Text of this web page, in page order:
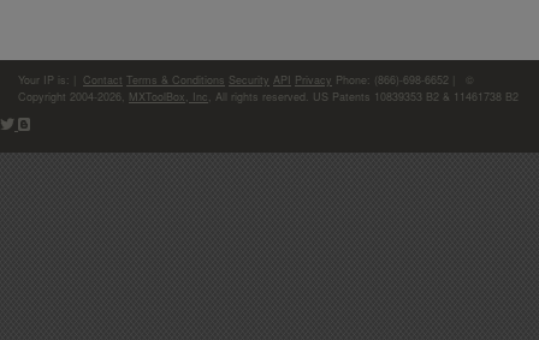
Your IP is: Contact Terms & Conditions Security API Privacy Phone: (866)-698-6652 | ©
Copyright 2004-2026, MXToolBox, Inc , All rights reserved. US Patents 10839353 B2 & 11461738 B2